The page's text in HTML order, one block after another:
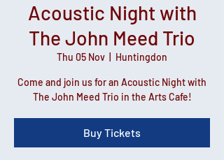
Acoustic Night with
The John Meed Trio
Thu 05 Nov Huntingdon
Come and join us for an Acoustic Night with
The John Meed Trio in the Arts Cafe!
Buy Tickets